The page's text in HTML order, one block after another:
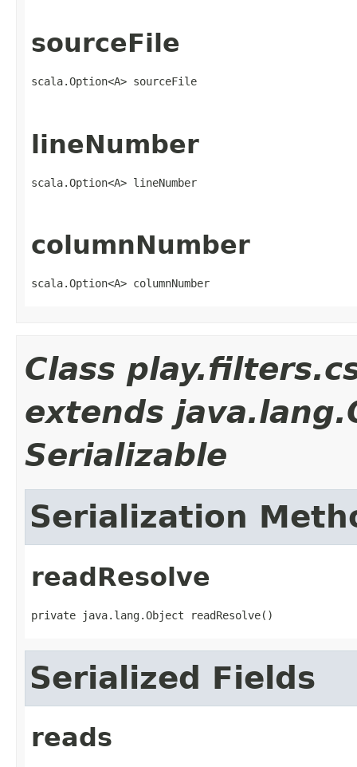
sourceFile
scala.Option<A> sourceFile
lineNumber
scala.Option<A> lineNumber
columnNumber
scala.Option<A> columnNumber
Class
extends
Serializable
Serialization
readResolve
private java.lang.Object readResolve()
Serialized Fields
reads